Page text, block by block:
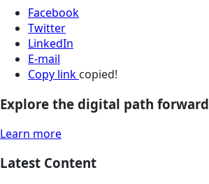
Facebook
Twitter
LinkedIn
E-mail
Copy link copied!
Explore the digital path forward
Learn more
Latest Content